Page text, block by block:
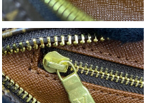
11, 2026 at 2:16 PM.
20, 2026 at 11:23 AM.